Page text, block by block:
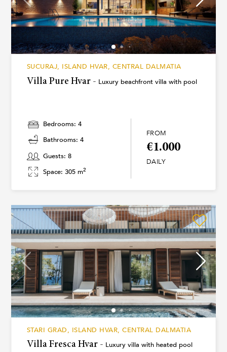
SUCURAJ, ISLAND HVAR, CENTRAL DALMATIA
Villa Pure Hvar - Luxury beachfront villa with pool
Bedrooms: 4
Bathrooms: 4
Guests: 8
Space: 305 m2
FROM
€1.000
DAILY
STARI GRAD, ISLAND HVAR, CENTRAL DALMATIA
Villa Fresca Hvar - Luxury villa with heated pool